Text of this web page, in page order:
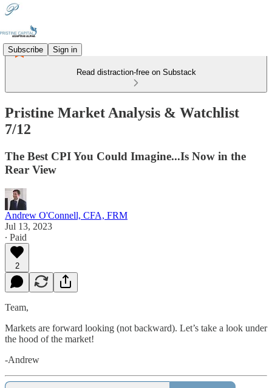
Subscribe Sign in
Read distraction-free on Substack
Pristine Market Analysis & Watchlist
7/12
The Best CPI You Could Imagine...Is Now in the
Rear View
Andrew O'Connell, CFA, FRM
Jul 13, 2023
∙ Paid
2
Team,
Markets are forward looking (not backward). Let’s take a look under
the hood of the market!
-Andrew